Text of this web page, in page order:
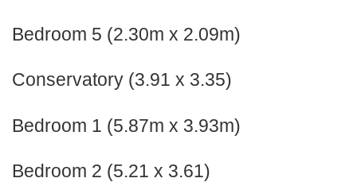
Bedroom 5 (2.30m x 2.09m)
Conservatory (3.91 x 3.35)
Bedroom 1 (5.87m x 3.93m)
Bedroom 2 (5.21 x 3.61)